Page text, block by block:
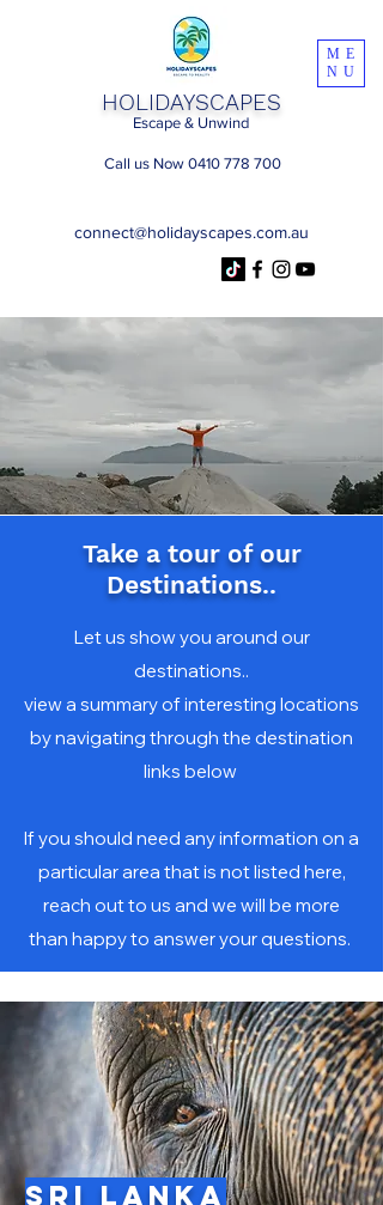
ME
NU
HOLIDAYSCAPES
Escape & Unwind
Call us Now 0410 778 700
connect@holidayscapes.com.au
Take a tour of our
Destinations..
Let us show you around our
destinations..
view a summary of interesting locations
by navigating through the destination
links below
If you should need any information on a
particular area that is not listed here,
reach out to us and we will be more
than happy to answer your questions.
SRI LANKA